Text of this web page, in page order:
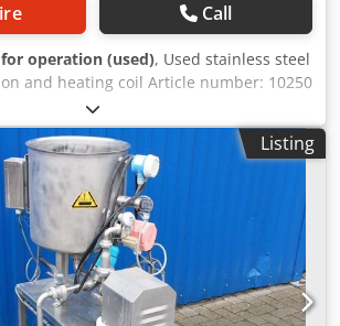
Call
operation (used), Used stainless steel
and heating coil Article number: 10250
Volume: approx. 2150L Type:
Dd Rzjfx Andock Material (in
1.4301 / AISI304 Design: Insulated
Flat bottom Top: Hinged lid
according to nameplate: ATM Tank
diameter: 1790mm Cylindrical height:
Approx. 1860mm Height of legs:
Inside: 1.4301 / AISI 304 Outside: 1.4301
Hinged lid Insulation Heating coil
connections
Listing